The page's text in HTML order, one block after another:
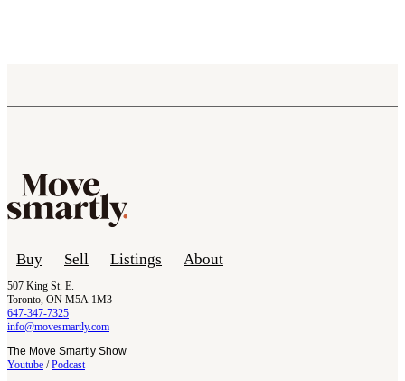
Buy Sell Listings About
507 King St. E.
Toronto, ON M5A 1M3
647-347-7325
info@movesmartly.com
The Move Smartly Show
Youtube /Podcast